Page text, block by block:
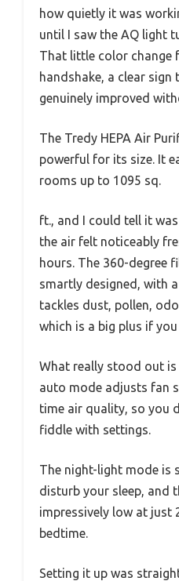
how quietly it was
until I saw the AQ light
That little color change
handshake, a clear sign
genuinely improved
The Tredy HEPA Air
powerful for its size. It
rooms up to 1095 sq.
ft., and I could tell it
the air felt noticeably
hours. The 360-degree
smartly designed, with
tackles dust, pollen,
which is a big plus if
What really stood out
auto mode adjusts fan
time air quality, so you
fiddle with settings.
The night-light mode is
disturb your sleep, and
impressively low at
bedtime.
Setting it up was